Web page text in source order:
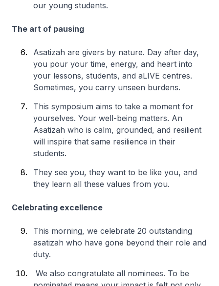
our young students.
The art of pausing
Asatizah are givers by nature. Day after day,
you pour your time, energy, and heart into
your lessons, students, and aLIVE centres.
Sometimes, you carry unseen burdens.
This symposium aims to take a moment for
yourselves. Your well-being matters. An
Asatizah who is calm, grounded, and resilient
will inspire that same resilience in their
students.
They see you, they want to be like you, and
they learn all these values from you.
Celebrating excellence
This morning, we celebrate 20 outstanding
asatizah who have gone beyond their role and
duty.
We also congratulate all nominees. To be